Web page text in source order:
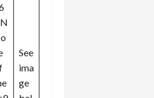
See
ima
ge